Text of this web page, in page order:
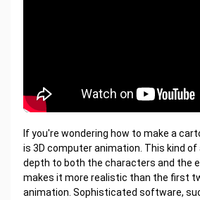
If you're wondering how to make a
is 3D computer animation. This kind
depth to both the characters and the
makes it more realistic than the first
animation. Sophisticated software,